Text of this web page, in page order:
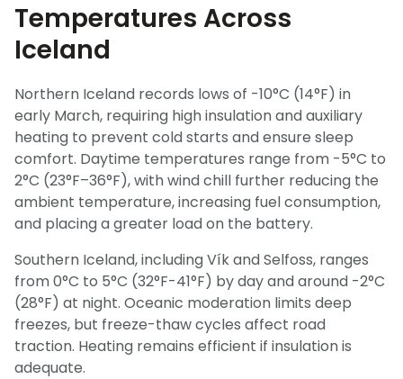
Temperatures Across
Iceland
Northern Iceland records lows of -10°C (14°F) in
early March, requiring high insulation and auxiliary
heating to prevent cold starts and ensure sleep
comfort. Daytime temperatures range from -5°C to
2°C (23°F–36°F), with wind chill further reducing the
ambient temperature, increasing fuel consumption,
and placing a greater load on the battery.
Southern Iceland, including Vík and Selfoss, ranges
from 0°C to 5°C (32°F-41°F) by day and around -2°C
(28°F) at night. Oceanic moderation limits deep
freezes, but freeze-thaw cycles affect road
traction. Heating remains efficient if insulation is
adequate.